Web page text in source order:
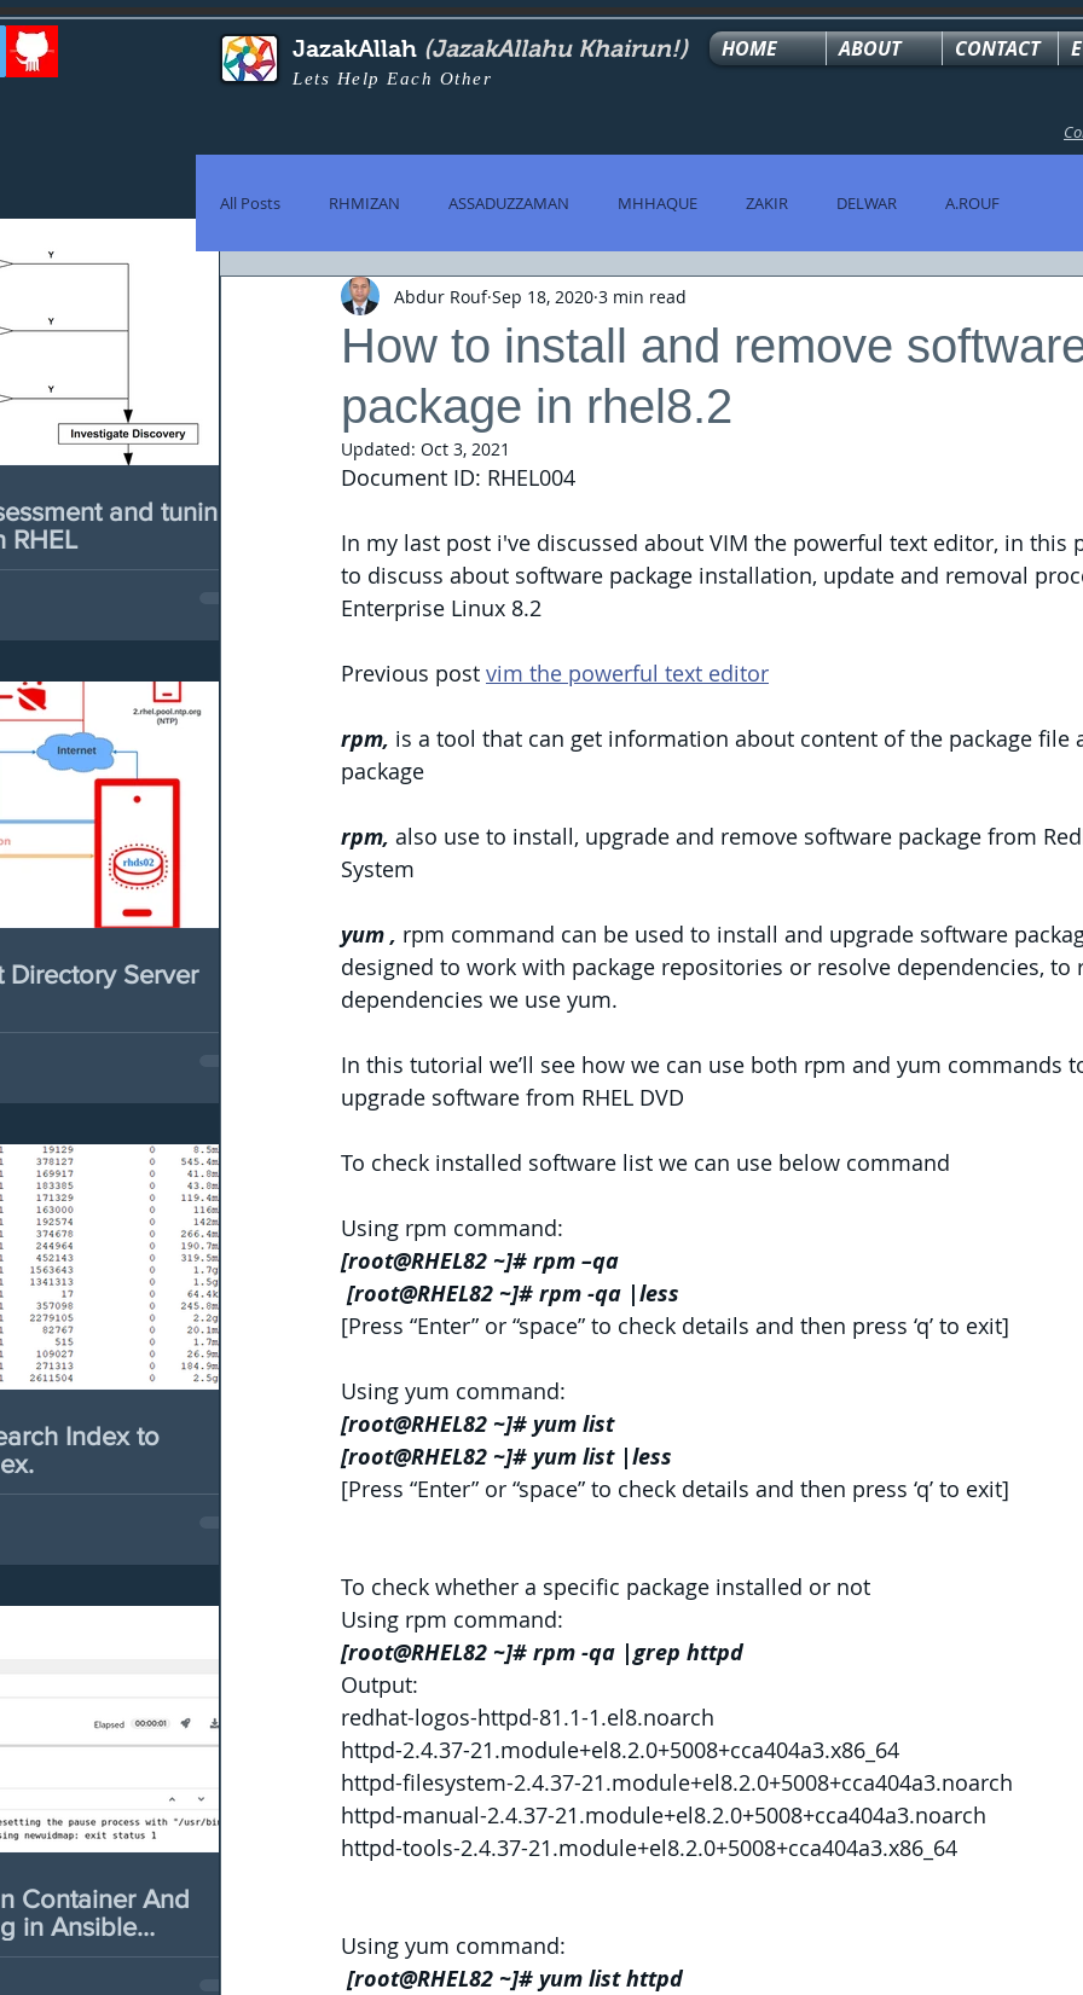
JazakAllah (JazakAllahu Khairun!)
Lets Help Each Other
HOME ABOUT CONTACT
and tuning
RHEL
Directory Server
Index to
Container And
in Ansible
2
All Posts RHMIZAN ASSADUZZAMAN MHHAQUE ZAKIR DELWAR A.ROUF
How to install and remove
package in rhel8.2
Abdur Rouf Sep 18, 2020 3 min read
Updated: Oct 3, 2021
Document ID: RHEL004
In my last post i've discussed about VIM the powerful text editor, in this
to discuss about software package installation, update and removal
Enterprise Linux 8.2
Previous post vim the powerful text editor
rpm, is a tool that can get information about content of the package file
package
rpm, also use to install, upgrade and remove software package from
System
yum , rpm command can be used to install and upgrade software
designed to work with package repositories or resolve dependencies, to
dependencies we use yum.
In this tutorial we’ll see how we can use both rpm and yum commands
upgrade software from RHEL DVD
To check installed software list we can use below command
Using rpm command:
[root@RHEL82 ~]# rpm –qa
[root@RHEL82 ~]# rpm -qa |less
[Press “Enter” or “space” to check details and then press ‘q’ to exit]
Using yum command:
[root@RHEL82 ~]# yum list
[root@RHEL82 ~]# yum list |less
[Press “Enter” or “space” to check details and then press ‘q’ to exit]
To check whether a specific package installed or not
Using rpm command:
[root@RHEL82 ~]# rpm -qa |grep httpd
Output:
redhat-logos-httpd-81.1-1.el8.noarch
httpd-2.4.37-21.module+el8.2.0+5008+cca404a3.x86_64
httpd-filesystem-2.4.37-21.module+el8.2.0+5008+cca404a3.noarch
httpd-manual-2.4.37-21.module+el8.2.0+5008+cca404a3.noarch
httpd-tools-2.4.37-21.module+el8.2.0+5008+cca404a3.x86_64
Using yum command:
[root@RHEL82 ~]# yum list httpd